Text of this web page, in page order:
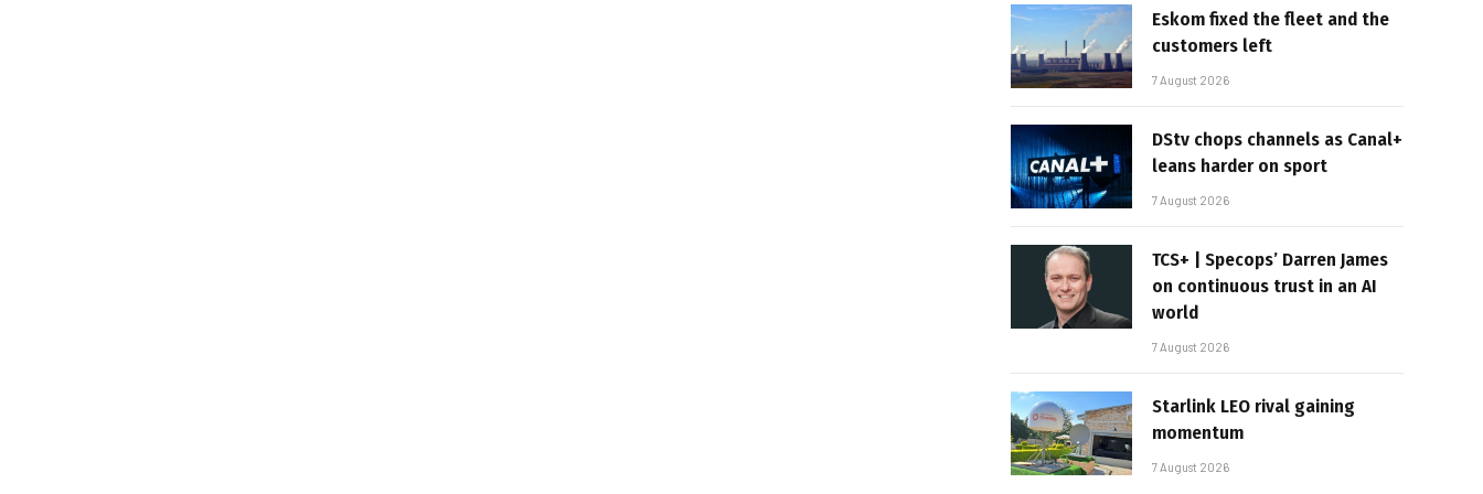
Eskom fixed the fleet and the
customers left
7 August 2026
DStv chops channels as Canal+
leans harder on sport
7 August 2026
TCS+ | Specops’ Darren James
on continuous trust in an AI
world
7 August 2026
Starlink LEO rival gaining
momentum
7 August 2026